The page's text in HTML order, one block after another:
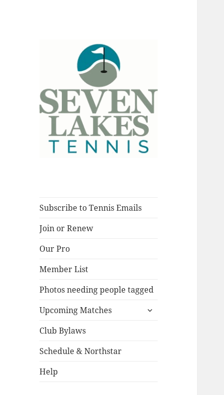
Seven
Lakes
Subscribe to Tennis Emails
Join or Renew
Our Pro
Member List
Photos needing people tagged
Upcoming Matches
expand
Club Bylaws
Schedule & Northstar
Help